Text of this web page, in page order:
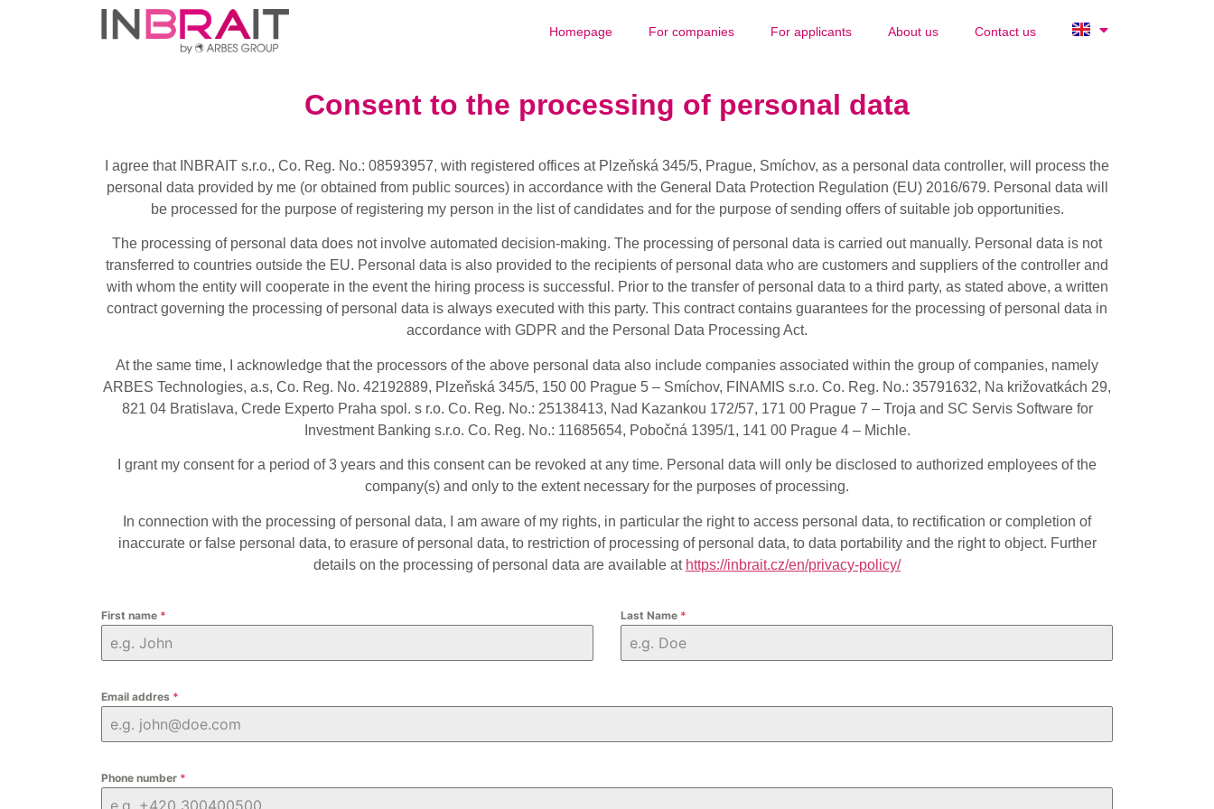
Homepage For companies For applicants About us Contact us
Consent to the processing of personal data
I agree that INBRAIT s.r.o., Co. Reg. No.: 08593957, with registered offices at Plzeňská 345/5, Prague, Smíchov, as a personal data controller, will process the
personal data provided by me (or obtained from public sources) in accordance with the General Data Protection Regulation (EU) 2016/679. Personal data will
be processed for the purpose of registering my person in the list of candidates and for the purpose of sending offers of suitable job opportunities.
The processing of personal data does not involve automated decision-making. The processing of personal data is carried out manually. Personal data is not
transferred to countries outside the EU. Personal data is also provided to the recipients of personal data who are customers and suppliers of the controller and
with whom the entity will cooperate in the event the hiring process is successful. Prior to the transfer of personal data to a third party, as stated above, a written
contract governing the processing of personal data is always executed with this party. This contract contains guarantees for the processing of personal data in
accordance with GDPR and the Personal Data Processing Act.
At the same time, I acknowledge that the processors of the above personal data also include companies associated within the group of companies, namely
ARBES Technologies, a.s, Co. Reg. No. 42192889, Plzeňská 345/5, 150 00 Prague 5 – Smíchov, FINAMIS s.r.o. Co. Reg. No.: 35791632, Na križovatkách 29,
821 04 Bratislava, Crede Experto Praha spol. s r.o. Co. Reg. No.: 25138413, Nad Kazankou 172/57, 171 00 Prague 7 – Troja and SC Servis Software for
Investment Banking s.r.o. Co. Reg. No.: 11685654, Pobočná 1395/1, 141 00 Prague 4 – Michle.
I grant my consent for a period of 3 years and this consent can be revoked at any time. Personal data will only be disclosed to authorized employees of the
company(s) and only to the extent necessary for the purposes of processing.
In connection with the processing of personal data, I am aware of my rights, in particular the right to access personal data, to rectification or completion of
inaccurate or false personal data, to erasure of personal data, to restriction of processing of personal data, to data portability and the right to object. Further
details on the processing of personal data are available at https://inbrait.cz/en/privacy-policy/
First name * Last Name *
Email addres *
Phone number *